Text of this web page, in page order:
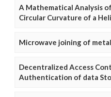
A Mathematical Analysis
Circular Curvature of a
Microwave joining of
Decentralized Access
Authentication of data